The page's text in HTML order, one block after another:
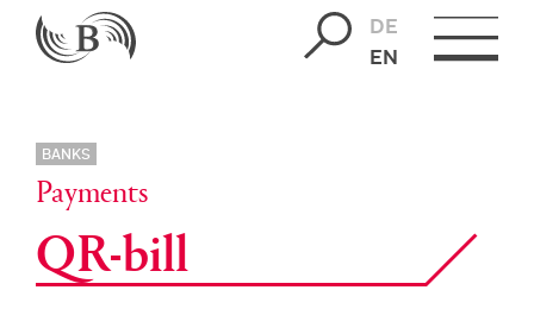
DE
EN
BANKS
Payments
QR-bill